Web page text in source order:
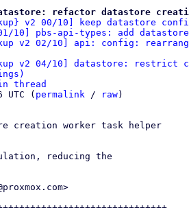
datastore: refactor datastore
v2 00/10] keep datastore
01/10] pbs-api-types: add
v2 02/10] api: config:
v2 04/10] datastore:
thread
UTC ( permalink / raw)
creation worker task helper
reducing the